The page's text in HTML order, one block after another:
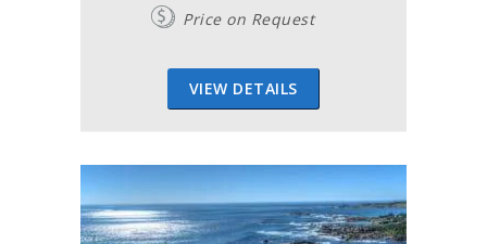
Price on Request
VIEW DETAILS